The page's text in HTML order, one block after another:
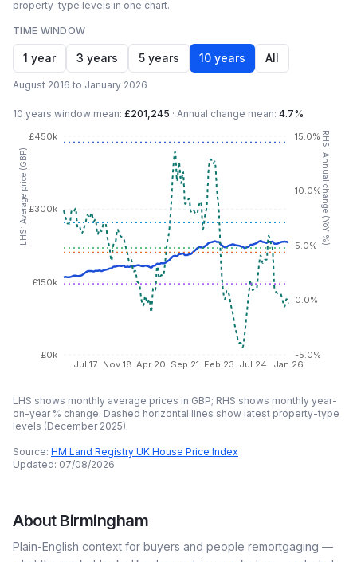
property-type levels in one chart.
TIME WINDOW
1 year 3 years 5 years 10 years All
August 2016 to January 2026
10 years window mean: £201,245 · Annual change mean: 4.7%
Jul 17 Nov 18 Apr 20 Sep 21 Feb 23 Jul 24 Jan 26
£0k
£150k
£300k
£450k
LHS: Average price (GBP)
-5.0%
0.0%
5.0%
10.0%
15.0%RHS: Annual change (YoY %)
LHS shows monthly average prices in GBP; RHS shows monthly year-
on-year % change. Dashed horizontal lines show latest property-type
levels (December 2025).
Source: HM Land Registry UK House Price Index
Updated: 07/08/2026
About Birmingham
Plain-English context for buyers and people remortgaging —